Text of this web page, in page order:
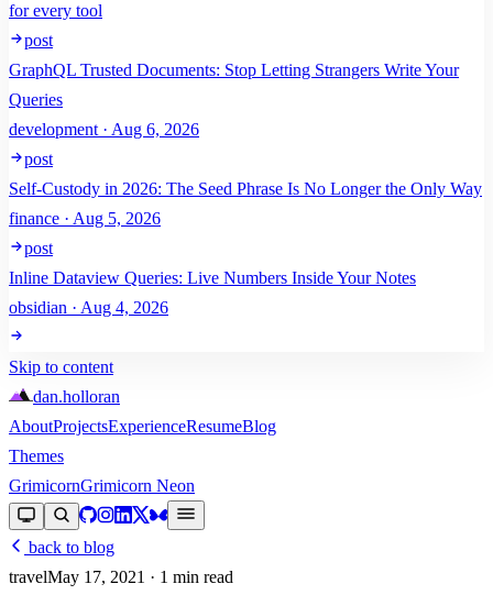
for every tool
post
GraphQL Trusted Documents: Stop Letting Strangers Write Your
Queries
development · Aug 6, 2026
post
Self-Custody in 2026: The Seed Phrase Is No Longer the Only Way
finance · Aug 5, 2026
post
Inline Dataview Queries: Live Numbers Inside Your Notes
obsidian · Aug 4, 2026
Skip to content
dan.holloran
AboutProjectsExperienceResumeBlog
Themes
GrimicornGrimicorn Neon
back to blog
travelMay 17, 2021 · 1 min read